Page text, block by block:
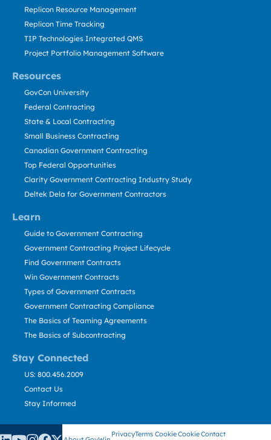
Resources
Learn
Stay Connected
Replicon Resource Management
Replicon Time Tracking
TIP Technologies Integrated QMS
Project Portfolio Management Software
GovCon University
Federal Contracting
State & Local Contracting
Small Business Contracting
Canadian Government Contracting
Top Federal Opportunities
Clarity Government Contracting Industry Study
Deltek Dela for Government Contractors
Guide to Government Contracting
Government Contracting Project Lifecycle
Find Government Contracts
Win Government Contracts
Types of Government Contracts
Government Contracting Compliance
The Basics of Teaming Agreements
The Basics of Subcontracting
US: 800.456.2009
Contact Us
Stay Informed
PrivacyTerms CookieCookieContact